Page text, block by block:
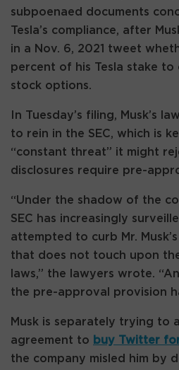
subpoenaed documents
Tesla’s compliance, after
in a Nov. 6, 2021 tweet
percent of his Tesla stake to
stock options.
In Tuesday’s filing, Musk’s
to rein in the SEC, which is
“constant threat” it might
disclosures require pre-
“Under the shadow of the
SEC has increasingly
attempted to curb Mr.
that does not touch upon
laws,” the lawyers wrote.
the pre-approval provision
Musk is separately trying to
agreement to buy Twitter
the company misled him by